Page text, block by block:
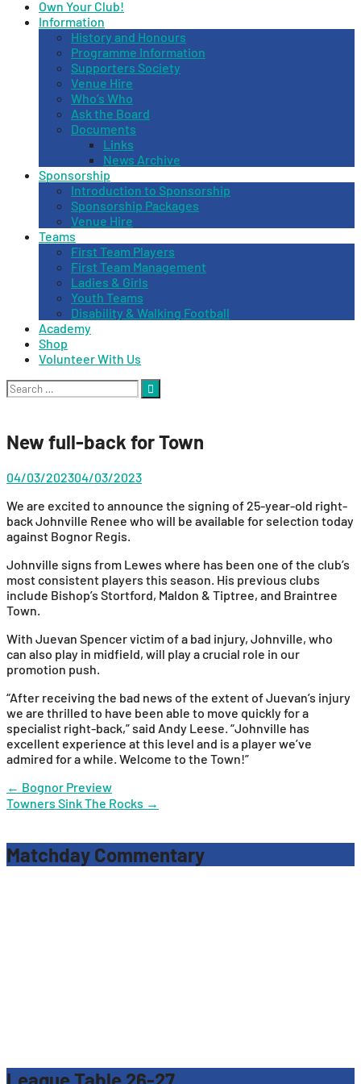
Own Your Club!
Information
History and Honours
Programme Information
Supporters Society
Venue Hire
Who’s Who
Ask the Board
Documents
Links
News Archive
Sponsorship
Introduction to Sponsorship
Sponsorship Packages
Venue Hire
Teams
First Team Players
First Team Management
Ladies & Girls
Youth Teams
Disability & Walking Football
Academy
Shop
Volunteer With Us
Search
for:
New full-back for Town
04/03/202304/03/2023
We are excited to announce the signing of 25-year-old right-
back Johnville Renee who will be available for selection today
against Bognor Regis.
Johnville signs from Lewes where has been one of the club’s
most consistent players this season. His previous clubs
include Bishop’s Stortford, Maldon & Tiptree, and Braintree
Town.
With Juevan Spencer victim of a bad injury, Johnville, who
can also play in midfield, will play a crucial role in our
promotion push.
“After receiving the bad news of the extent of Juevan’s injury
we are thrilled to have been able to move quickly for a
specialist right-back,” said Andy Leese. “Johnville has
excellent experience at this level and is a player we’ve
admired for a while. Welcome to the Town!”
Post
navigation
← Bognor Preview
Towners Sink The Rocks →
Matchday Commentary